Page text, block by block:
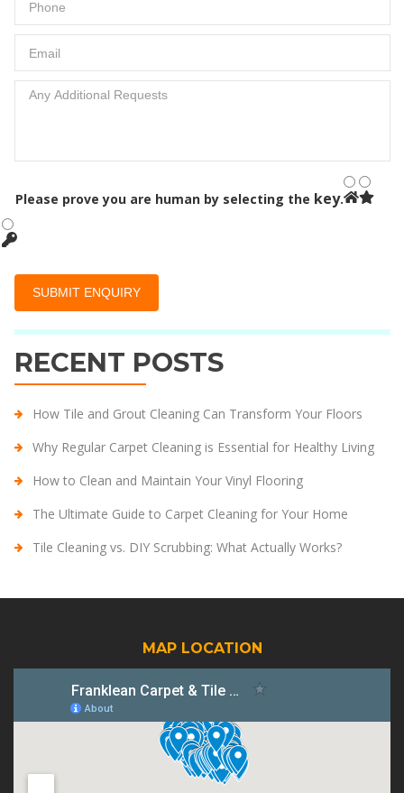
Please prove you are human by selecting the key.
RECENT POSTS
How Tile and Grout Cleaning Can Transform Your Floors
Why Regular Carpet Cleaning is Essential for Healthy Living
How to Clean and Maintain Your Vinyl Flooring
The Ultimate Guide to Carpet Cleaning for Your Home
Tile Cleaning vs. DIY Scrubbing: What Actually Works?
MAP LOCATION